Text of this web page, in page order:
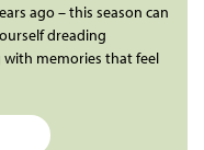
ago – this season can
dreading
memories that feel